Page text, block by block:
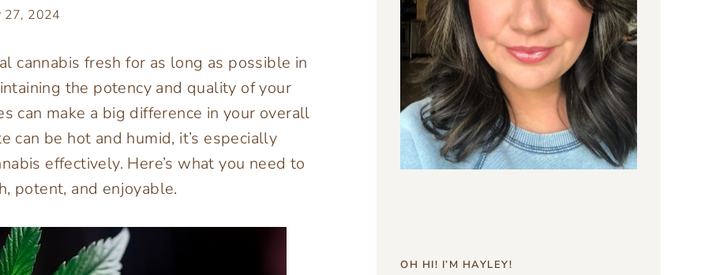
27, 2024
cannabis fresh for as long as possible in
the potency and quality of your
can make a big difference in your overall
can be hot and humid, it’s especially
effectively. Here’s what you need to
potent, and enjoyable.
OH HI! I’M HAYLEY!